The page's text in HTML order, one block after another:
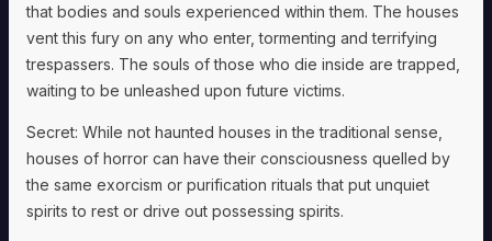
that bodies and souls experienced within them. The houses
vent this fury on any who enter, tormenting and terrifying
trespassers. The souls of those who die inside are trapped,
waiting to be unleashed upon future victims.
Secret: While not haunted houses in the traditional sense,
houses of horror can have their consciousness quelled by
the same exorcism or purification rituals that put unquiet
spirits to rest or drive out possessing spirits.